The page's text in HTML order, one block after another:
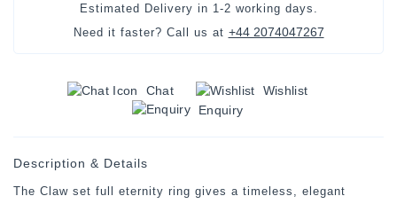
Estimated Delivery in 1-2 working days
Need it faster? Call us at +44 2074047267
Chat
Wishlist
Enquiry
Description & Details
The Claw set full eternity ring gives a timeless, elegant